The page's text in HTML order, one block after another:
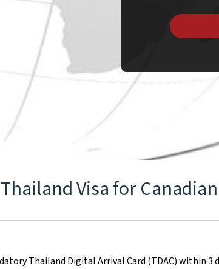
Visa for
Thailand Digital Arrival Card (TDAC) within 3